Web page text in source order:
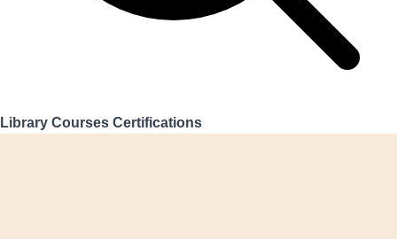
Library Courses Certifications